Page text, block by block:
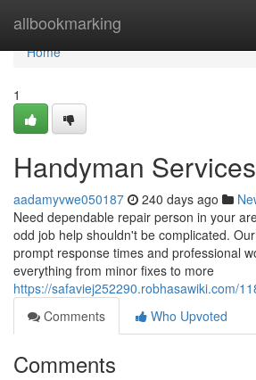
allbookmarking
Home
Home
1
Handyman
aadamyvwe050187 240 days ago
Need dependable repair person in your
odd job help shouldn't be complicated.
prompt response times and professional
everything from minor fixes to more
https://safaviej252290.robhasawiki.com/
Comments
Who Upvoted
Comments